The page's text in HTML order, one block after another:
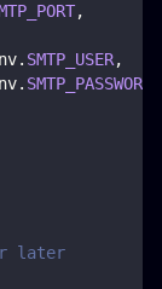
,
. SMTP_USER,
. SMTP_PASSWORD
later